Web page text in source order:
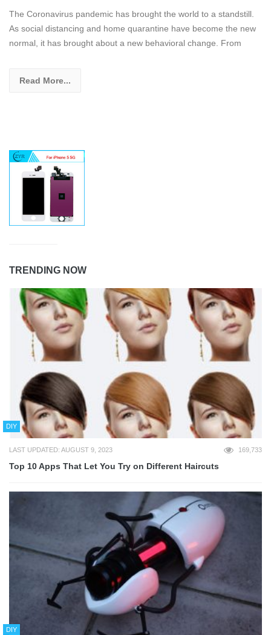
The Coronavirus pandemic has brought the world to a standstill.
As social distancing and home quarantine have become the new
normal, it has brought about a new behavioral change. From
Read More...
TRENDING NOW
DIY
LAST UPDATED: AUGUST 9, 2023 169,733
Top 10 Apps That Let You Try on Different Haircuts
DIY